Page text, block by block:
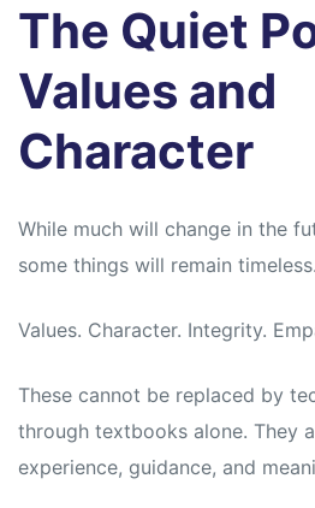
The Quiet
Values and
Character
While much will change in the
some things will remain timeless.
Values. Character. Integrity.
These cannot be replaced by
through textbooks alone. They
experience, guidance, and